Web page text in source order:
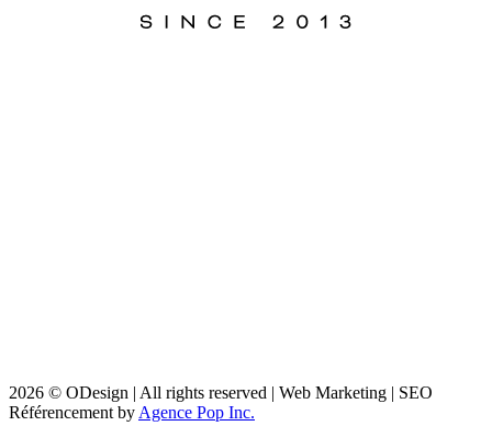
2026 © ODesign | All rights reserved | Web Marketing | SEO
Référencement by Agence Pop Inc.